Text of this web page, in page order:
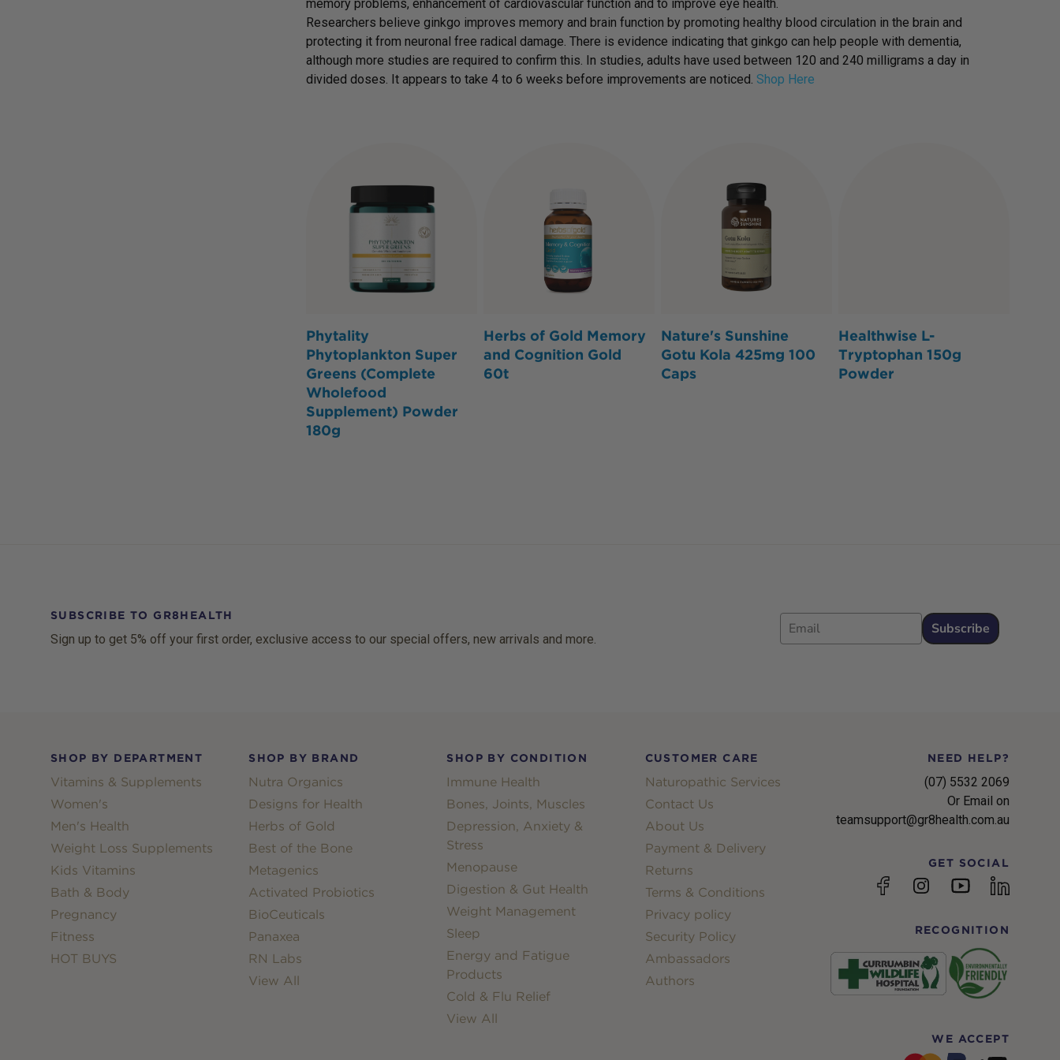
memory problems, enhancement of cardiovascular function and to improve eye health.
Researchers believe ginkgo improves memory and brain function by promoting healthy blood circulation in the brain and
protecting it from neuronal free radical damage. There is evidence indicating that ginkgo can help people with dementia,
although more studies are required to confirm this. In studies, adults have used between 120 and 240 milligrams a day in
divided doses. It appears to take 4 to 6 weeks before improvements are noticed. Shop Here
Phytality
Phytoplankton Super
Greens (Complete
Wholefood
Supplement) Powder
180g
Herbs of Gold Memory
and Cognition Gold
60t
Nature's Sunshine
Gotu Kola 425mg 100
Caps
Healthwise L-
Tryptophan 150g
Powder
SUBSCRIBE TO GR8HEALTH
Sign up to get 5% off your first order, exclusive access to our special offers, new arrivals and more.
Email
Subscribe
SHOP BY DEPARTMENT
Vitamins & Supplements
Women's
Men's Health
Weight Loss Supplements
Kids Vitamins
Bath & Body
Pregnancy
Fitness
HOT BUYS
SHOP BY BRAND
Nutra Organics
Designs for Health
Herbs of Gold
Best of the Bone
Metagenics
Activated Probiotics
BioCeuticals
Panaxea
RN Labs
View All
SHOP BY CONDITION
Immune Health
Bones, Joints, Muscles
Depression, Anxiety &
Stress
Menopause
Digestion & Gut Health
Weight Management
Sleep
Energy and Fatigue
Products
Cold & Flu Relief
View All
CUSTOMER CARE
Naturopathic Services
Contact Us
About Us
Payment & Delivery
Returns
Terms & Conditions
Privacy policy
Security Policy
Ambassadors
Authors
NEED HELP?
(07) 5532 2069
Or Email on
teamsupport@gr8health.com.au
GET SOCIAL
FacebookInstagramYouTubelinkedin
RECOGNITION
WE ACCEPT